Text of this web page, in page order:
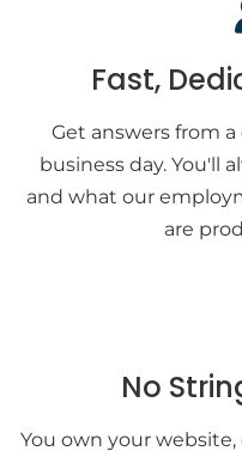
Fast,
Get answers from
business day. You'll
and what our
are
No
You own your